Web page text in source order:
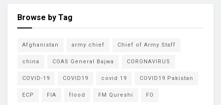
Browse by Tag
Afghanistan army chief Chief of Army Staff
china COAS General Bajwa CORONAVIRUS
COVID-19 COVID19 covid 19 COVID19 Pakistan
ECP FIA flood FM Qureshi FO